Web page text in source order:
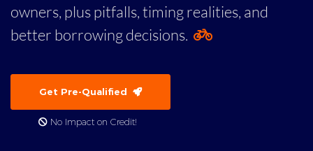
owners, plus pitfalls, timing realities, and
better borrowing decisions.
Get Pre-Qualified
No Impact on Credit!